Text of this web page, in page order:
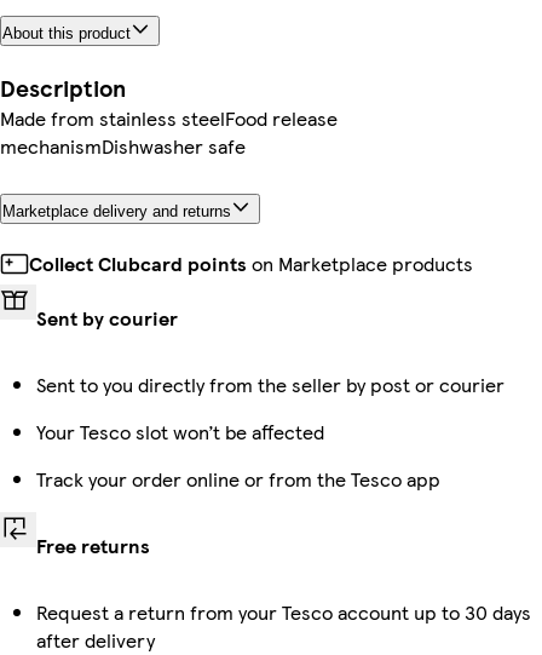
About this product
Description
Made from stainless steelFood release
mechanismDishwasher safe
Marketplace delivery and returns
Collect Clubcard points on Marketplace products
Sent by courier
Sent to you directly from the seller by post or courier
Your Tesco slot won’t be affected
Track your order online or from the Tesco app
Free returns
Request a return from your Tesco account up to 30 days
after delivery